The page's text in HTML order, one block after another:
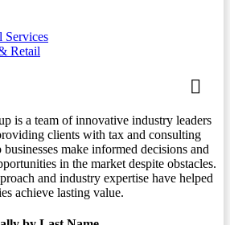
Services
Retail
is a team of innovative industry leaders
clients with tax and consulting
make informed decisions and
in the market despite obstacles.
and industry expertise have helped
achieve lasting value.